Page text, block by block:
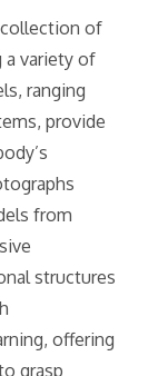
collection of
a variety of
ranging
provide
from
structures
offering
grasp